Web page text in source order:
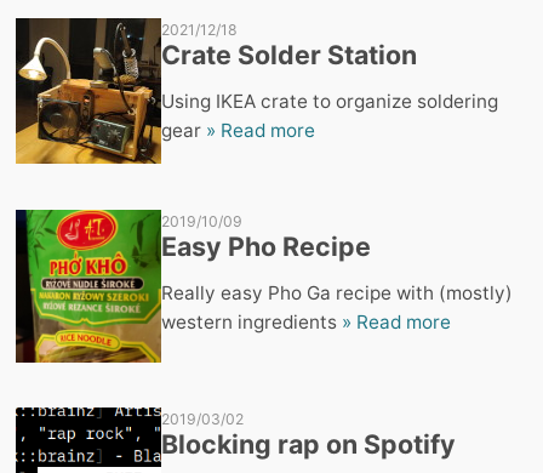
2021/12/18
Crate Solder Station
Using IKEA crate to organize soldering
gear » Read more
2019/10/09
Easy Pho Recipe
Really easy Pho Ga recipe with (mostly)
western ingredients » Read more
2019/03/02
Blocking rap on Spotify